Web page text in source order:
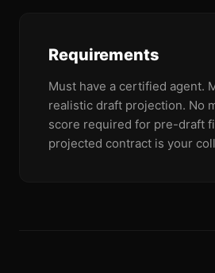
Requirements
Must have a certified agent.
realistic draft projection. No
score required for pre-draft
projected contract is your